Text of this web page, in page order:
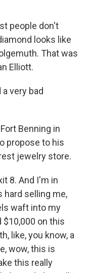
people don't
looks like
That was
Elliott.
a very bad
Benning in
propose to his
jewelry store.
8. And I'm in
hard selling me,
waft into my
on this
like, you know, a
wow, this is
this really